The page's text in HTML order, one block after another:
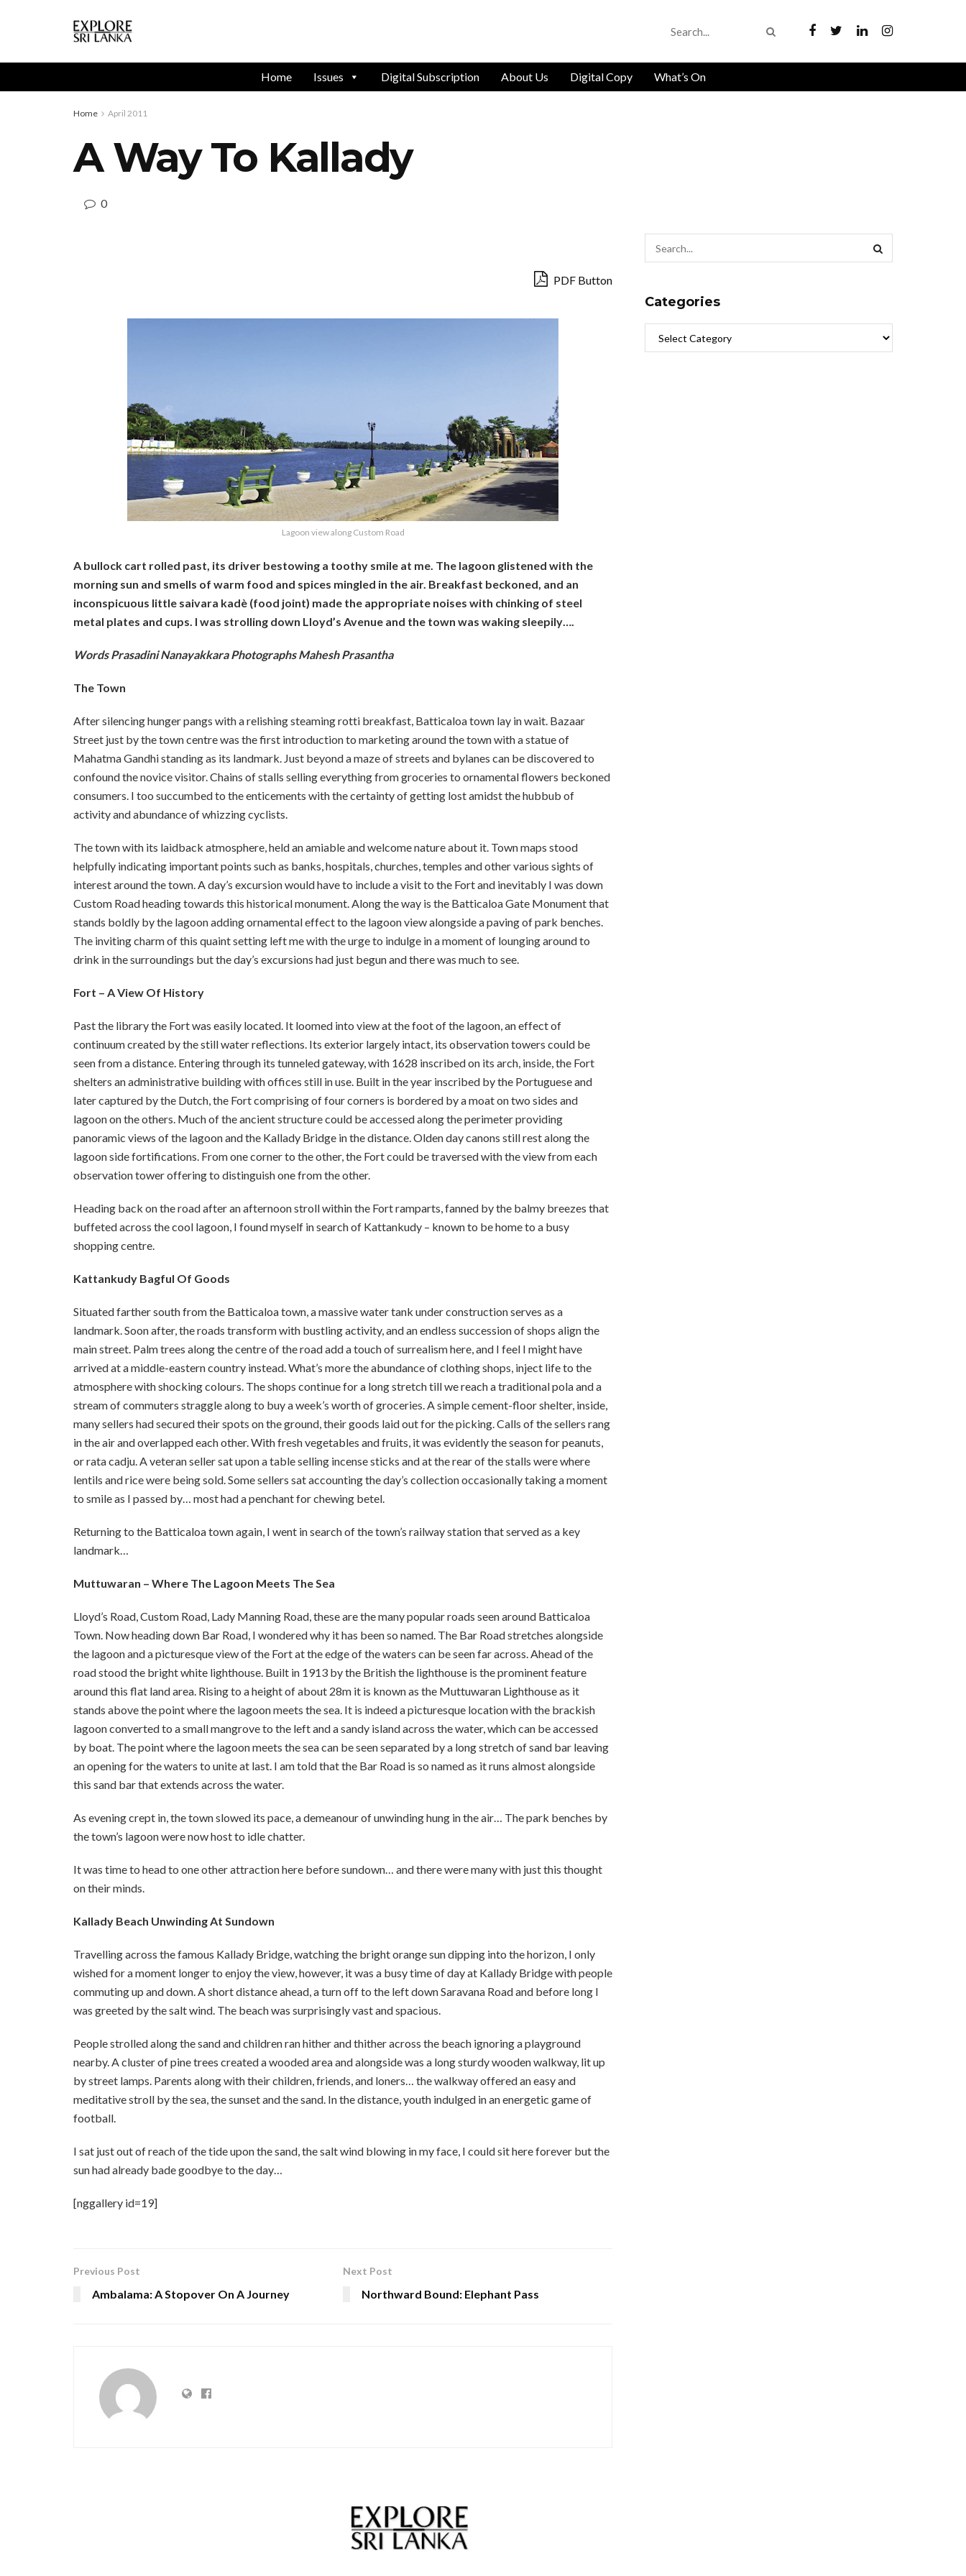
Home Issues Digital Subscription About Us Digital Copy What’s On
Home April 2011
A Way To Kallady
0
PDF Button
Lagoon view along Custom Road
A bullock cart rolled past, its driver bestowing a toothy smile at me. The lagoon glistened with the
morning sun and smells of warm food and spices mingled in the air. Breakfast beckoned, and an
inconspicuous little saivara kadè (food joint) made the appropriate noises with chinking of steel
metal plates and cups. I was strolling down Lloyd’s Avenue and the town was waking sleepily….
Words Prasadini Nanayakkara Photographs Mahesh Prasantha
The Town
After silencing hunger pangs with a relishing steaming rotti breakfast, Batticaloa town lay in wait. Bazaar
Street just by the town centre was the first introduction to marketing around the town with a statue of
Mahatma Gandhi standing as its landmark. Just beyond a maze of streets and bylanes can be discovered to
confound the novice visitor. Chains of stalls selling everything from groceries to ornamental flowers beckoned
consumers. I too succumbed to the enticements with the certainty of getting lost amidst the hubbub of
activity and abundance of whizzing cyclists.
The town with its laidback atmosphere, held an amiable and welcome nature about it. Town maps stood
helpfully indicating important points such as banks, hospitals, churches, temples and other various sights of
interest around the town. A day’s excursion would have to include a visit to the Fort and inevitably I was down
Custom Road heading towards this historical monument. Along the way is the Batticaloa Gate Monument that
stands boldly by the lagoon adding ornamental effect to the lagoon view alongside a paving of park benches.
The inviting charm of this quaint setting left me with the urge to indulge in a moment of lounging around to
drink in the surroundings but the day’s excursions had just begun and there was much to see.
Fort – A View Of History
Past the library the Fort was easily located. It loomed into view at the foot of the lagoon, an effect of
continuum created by the still water reflections. Its exterior largely intact, its observation towers could be
seen from a distance. Entering through its tunneled gateway, with 1628 inscribed on its arch, inside, the Fort
shelters an administrative building with offices still in use. Built in the year inscribed by the Portuguese and
later captured by the Dutch, the Fort comprising of four corners is bordered by a moat on two sides and
lagoon on the others. Much of the ancient structure could be accessed along the perimeter providing
panoramic views of the lagoon and the Kallady Bridge in the distance. Olden day canons still rest along the
lagoon side fortifications. From one corner to the other, the Fort could be traversed with the view from each
observation tower offering to distinguish one from the other.
Heading back on the road after an afternoon stroll within the Fort ramparts, fanned by the balmy breezes that
buffeted across the cool lagoon, I found myself in search of Kattankudy – known to be home to a busy
shopping centre.
Kattankudy Bagful Of Goods
Situated farther south from the Batticaloa town, a massive water tank under construction serves as a
landmark. Soon after, the roads transform with bustling activity, and an endless succession of shops align the
main street. Palm trees along the centre of the road add a touch of surrealism here, and I feel I might have
arrived at a middle-eastern country instead. What’s more the abundance of clothing shops, inject life to the
atmosphere with shocking colours. The shops continue for a long stretch till we reach a traditional pola and a
stream of commuters straggle along to buy a week’s worth of groceries. A simple cement-floor shelter, inside,
many sellers had secured their spots on the ground, their goods laid out for the picking. Calls of the sellers rang
in the air and overlapped each other. With fresh vegetables and fruits, it was evidently the season for peanuts,
or rata cadju. A veteran seller sat upon a table selling incense sticks and at the rear of the stalls were where
lentils and rice were being sold. Some sellers sat accounting the day’s collection occasionally taking a moment
to smile as I passed by… most had a penchant for chewing betel.
Returning to the Batticaloa town again, I went in search of the town’s railway station that served as a key
landmark…
Muttuwaran – Where The Lagoon Meets The Sea
Lloyd’s Road, Custom Road, Lady Manning Road, these are the many popular roads seen around Batticaloa
Town. Now heading down Bar Road, I wondered why it has been so named. The Bar Road stretches alongside
the lagoon and a picturesque view of the Fort at the edge of the waters can be seen far across. Ahead of the
road stood the bright white lighthouse. Built in 1913 by the British the lighthouse is the prominent feature
around this flat land area. Rising to a height of about 28m it is known as the Muttuwaran Lighthouse as it
stands above the point where the lagoon meets the sea. It is indeed a picturesque location with the brackish
lagoon converted to a small mangrove to the left and a sandy island across the water, which can be accessed
by boat. The point where the lagoon meets the sea can be seen separated by a long stretch of sand bar leaving
an opening for the waters to unite at last. I am told that the Bar Road is so named as it runs almost alongside
this sand bar that extends across the water.
As evening crept in, the town slowed its pace, a demeanour of unwinding hung in the air… The park benches by
the town’s lagoon were now host to idle chatter.
It was time to head to one other attraction here before sundown… and there were many with just this thought
on their minds.
Kallady Beach Unwinding At Sundown
Travelling across the famous Kallady Bridge, watching the bright orange sun dipping into the horizon, I only
wished for a moment longer to enjoy the view, however, it was a busy time of day at Kallady Bridge with people
commuting up and down. A short distance ahead, a turn off to the left down Saravana Road and before long I
was greeted by the salt wind. The beach was surprisingly vast and spacious.
People strolled along the sand and children ran hither and thither across the beach ignoring a playground
nearby. A cluster of pine trees created a wooded area and alongside was a long sturdy wooden walkway, lit up
by street lamps. Parents along with their children, friends, and loners… the walkway offered an easy and
meditative stroll by the sea, the sunset and the sand. In the distance, youth indulged in an energetic game of
football.
I sat just out of reach of the tide upon the sand, the salt wind blowing in my face, I could sit here forever but the
sun had already bade goodbye to the day…
[nggallery id=19]
Previous Post
Ambalama: A Stopover On A Journey
Next Post
Northward Bound: Elephant Pass
Categories